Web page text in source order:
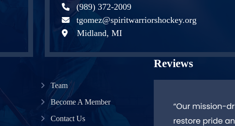
(989) 372-2009
tgomez@spiritwarriorshockey.org
Midland, MI
Team
Become A Member
Contact Us
Reviews